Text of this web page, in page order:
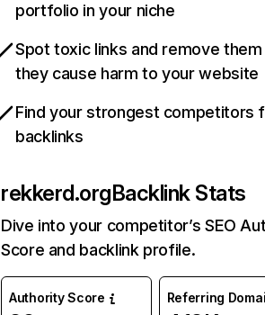
portfolio in your niche
Spot toxic links and remove
they cause harm to your website
Find your strongest competitors
backlinks
rekkerd.orgBacklink Stats
Dive into your competitor’s SEO
Score and backlink profile.
Authority Score Referring